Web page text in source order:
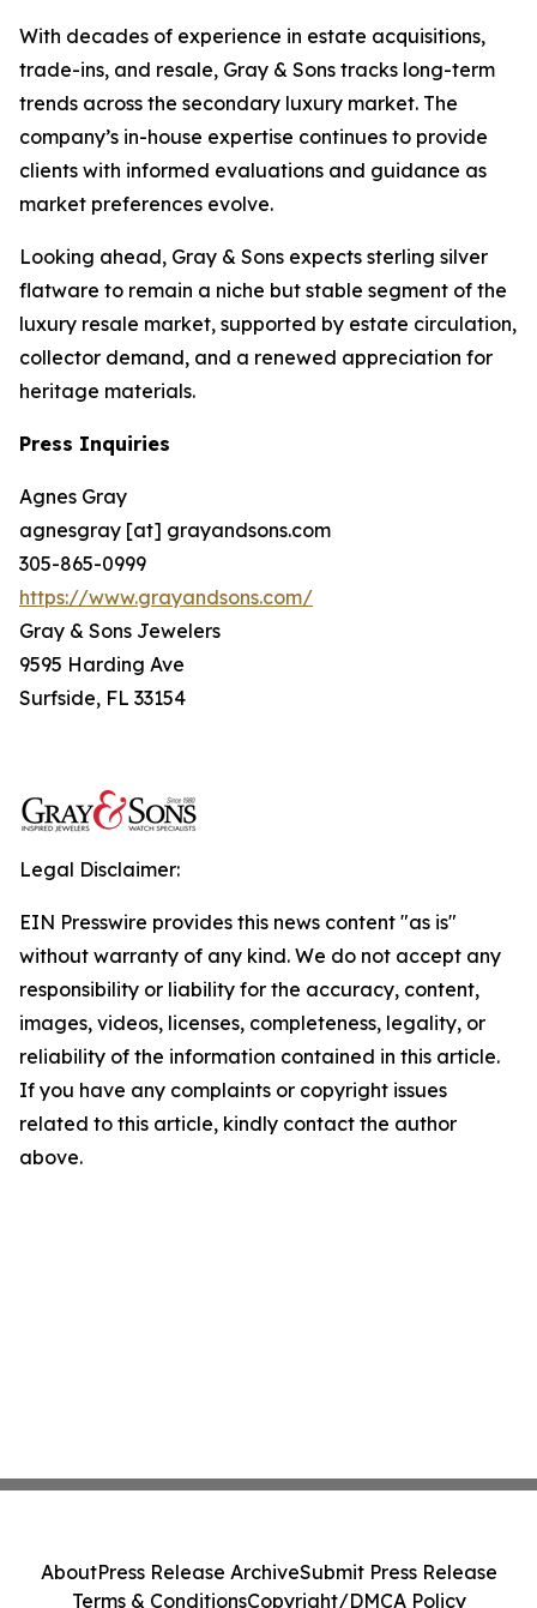
With decades of experience in estate acquisitions,
trade-ins, and resale, Gray & Sons tracks long-term
trends across the secondary luxury market. The
company’s in-house expertise continues to provide
clients with informed evaluations and guidance as
market preferences evolve.
Looking ahead, Gray & Sons expects sterling silver
flatware to remain a niche but stable segment of the
luxury resale market, supported by estate circulation,
collector demand, and a renewed appreciation for
heritage materials.
Press Inquiries
Agnes Gray
agnesgray [at] grayandsons.com
305-865-0999
https://www.grayandsons.com/
Gray & Sons Jewelers
9595 Harding Ave
Surfside, FL 33154
Legal Disclaimer:
EIN Presswire provides this news content "as is"
without warranty of any kind. We do not accept any
responsibility or liability for the accuracy, content,
images, videos, licenses, completeness, legality, or
reliability of the information contained in this article.
If you have any complaints or copyright issues
related to this article, kindly contact the author
above.
AboutPress Release ArchiveSubmit Press Release
Terms & ConditionsCopyright/DMCA Policy